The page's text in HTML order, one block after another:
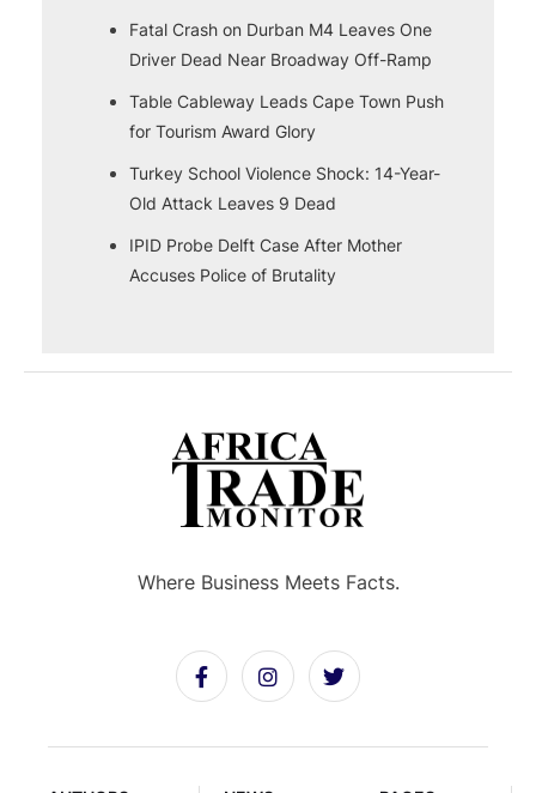
Fatal Crash on Durban M4 Leaves One
Driver Dead Near Broadway Off-Ramp
Table Cableway Leads Cape Town Push
for Tourism Award Glory
Turkey School Violence Shock: 14-Year-
Old Attack Leaves 9 Dead
IPID Probe Delft Case After Mother
Accuses Police of Brutality
Where Business Meets Facts.